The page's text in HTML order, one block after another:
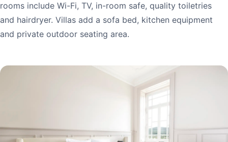
rooms include Wi-Fi, TV, in-room safe, quality toiletries
and hairdryer. Villas add a sofa bed, kitchen equipment
and private outdoor seating area.